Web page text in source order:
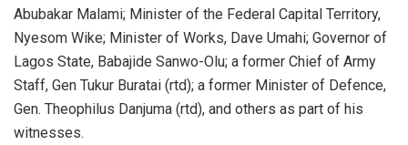
Abubakar Malami; Minister of the Federal Capital Territory,
Nyesom Wike; Minister of Works, Dave Umahi; Governor of
Lagos State, Babajide Sanwo-Olu; a former Chief of Army
Staff, Gen Tukur Buratai (rtd); a former Minister of Defence,
Gen. Theophilus Danjuma (rtd), and others as part of his
witnesses.